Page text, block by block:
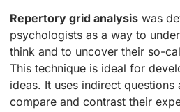
Repertory grid analysiswas
psychologists as a way to
think and to uncover their so-
This technique is ideal for
ideas. It uses indirect questions
compare and contrast their